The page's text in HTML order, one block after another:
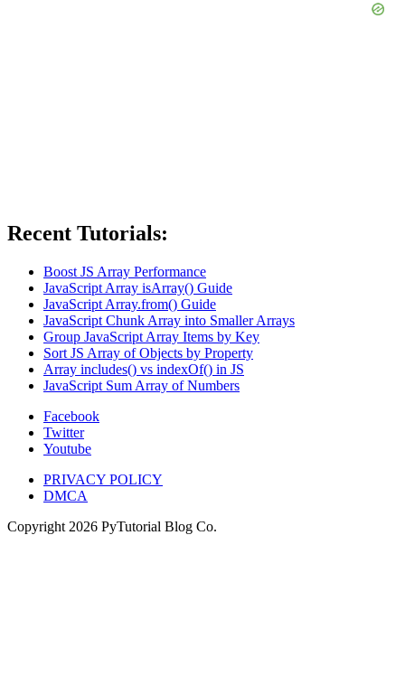
Recent Tutorials:
Boost JS Array Performance
JavaScript Array isArray() Guide
JavaScript Array.from() Guide
JavaScript Chunk Array into Smaller Arrays
Group JavaScript Array Items by Key
Sort JS Array of Objects by Property
Array includes() vs indexOf() in JS
JavaScript Sum Array of Numbers
Facebook
Twitter
Youtube
PRIVACY POLICY
DMCA
Copyright 2026 PyTutorial Blog Co.